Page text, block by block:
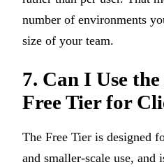
number of environments
size of your team.
7. Can I Use
Free Tier for
The Free Tier is designed
and smaller-scale use, and